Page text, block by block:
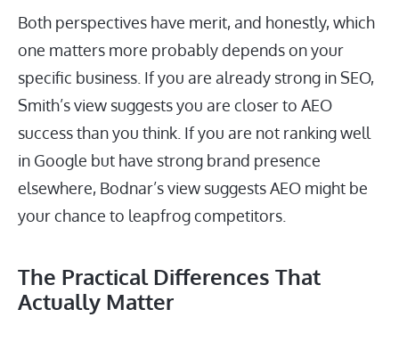
Both perspectives have merit, and honestly, which
one matters more probably depends on your
specific business. If you are already strong in SEO,
Smith’s view suggests you are closer to AEO
success than you think. If you are not ranking well
in Google but have strong brand presence
elsewhere, Bodnar’s view suggests AEO might be
your chance to leapfrog competitors.
The Practical Differences That
Actually Matter